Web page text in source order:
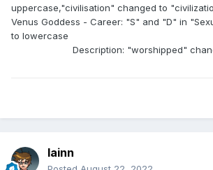
uppercase,"civilisation" changed to
Venus Goddess - Career: "S" and "D" in
to lowercase
Description: "worshipped"
lainn